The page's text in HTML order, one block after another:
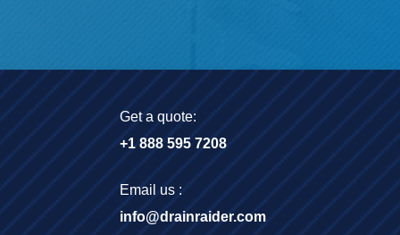
Get a quote:
+1 888 595 7208
Email us :
info@drainraider.com